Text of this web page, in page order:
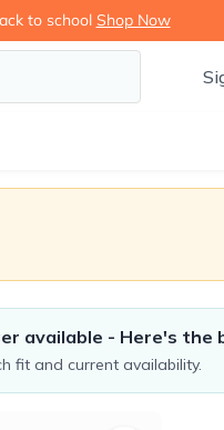
to school Shop Now
available - Here's the
fit and current availability.